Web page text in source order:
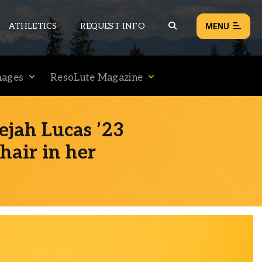
ATHLETICS REQUEST INFO MENU
ALL NEWS
ResoLute Magazine
Lucas ’23
in her